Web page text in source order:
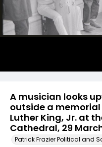
A musician looks
outside a
Luther King, Jr. at
Cathedral, 29
Patrick Frazier Political and